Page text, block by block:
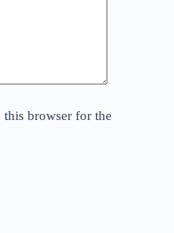
this browser for the